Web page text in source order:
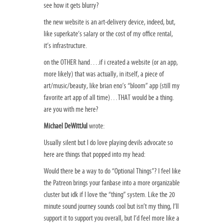
see how it gets blurry?
the new website is an art-delivery device, indeed, but,
like superkate’s salary or the cost of my office rental,
it’s infrastructure.
on the OTHER hand….if i created a website (or an app,
more likely) that was actually, in itself, a piece of
art/music/beauty, like brian eno’s “bloom” app (still my
favorite art app of all time)…THAT would be a thing.
are you with me here?
Michael DeWittJulwrote:
Usually silent but I do love playing devils advocate so
here are things that popped into my head:
Would there be a way to do “Optional Things”? I feel like
the Patreon brings your fanbase into a more organizable
cluster but idk if I love the “thing” system. Like the 20
minute sound journey sounds cool but isn’t my thing, I’ll
support it to support you overall, but I’d feel more like a